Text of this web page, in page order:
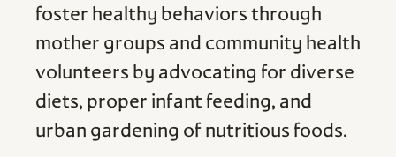
foster healthy behaviors through
mother groups and community health
volunteers by advocating for diverse
diets, proper infant feeding, and
urban gardening of nutritious foods.